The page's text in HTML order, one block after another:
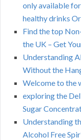
only available
healthy drinks
Find the top
the UK – Get
Understanding
Without the
Welcome to the
exploring the
Sugar
Understanding
Alcohol Free